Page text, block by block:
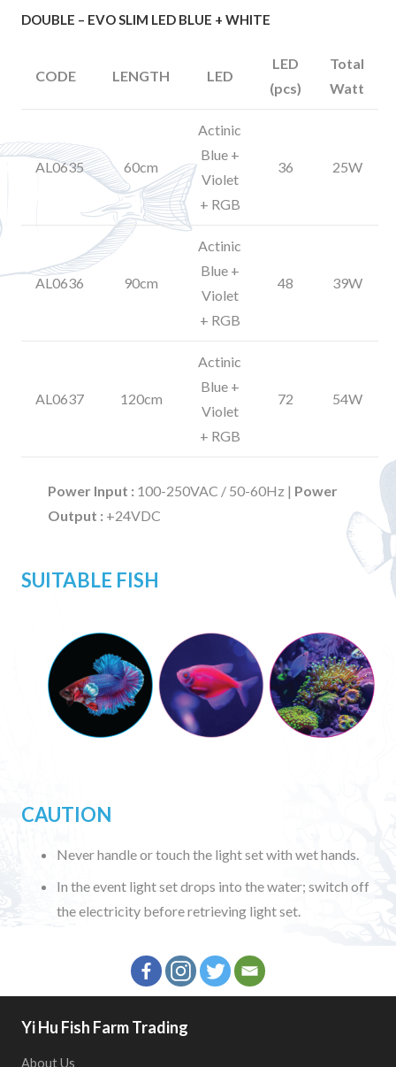
DOUBLE – EVO SLIM LED BLUE + WHITE
CODE LENGTH LED
LED
(pcs)
Total
Watt
AL0635 60cm
Actinic
Blue +
Violet
+ RGB
36 25W
AL0636 90cm
Actinic
Blue +
Violet
+ RGB
48 39W
AL0637 120cm
Actinic
Blue +
Violet
+ RGB
72 54W
Power Input : 100-250VAC / 50-60Hz | Power
Output : +24VDC
SUITABLE FISH
CAUTION
Never handle or touch the light set with wet hands.
In the event light set drops into the water; switch off
the electricity before retrieving light set.
Yi Hu Fish Farm Trading
About Us